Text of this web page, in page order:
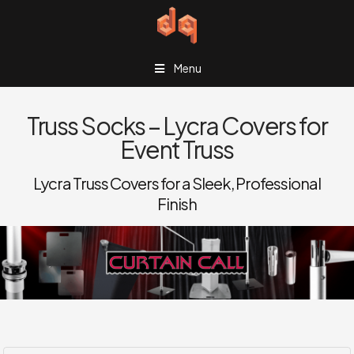
Menu
Truss Socks – Lycra Covers for
Event Truss
Lycra Truss Covers for a Sleek, Professional
Finish